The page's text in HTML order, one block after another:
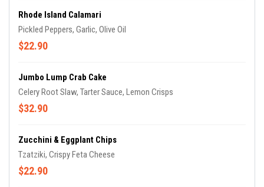
Rhode Island Calamari
Pickled Peppers, Garlic, Olive Oil
$22.90
Jumbo Lump Crab Cake
Celery Root Slaw, Tarter Sauce, Lemon Crisps
$32.90
Zucchini & Eggplant Chips
Tzatziki, Crispy Feta Cheese
$22.90